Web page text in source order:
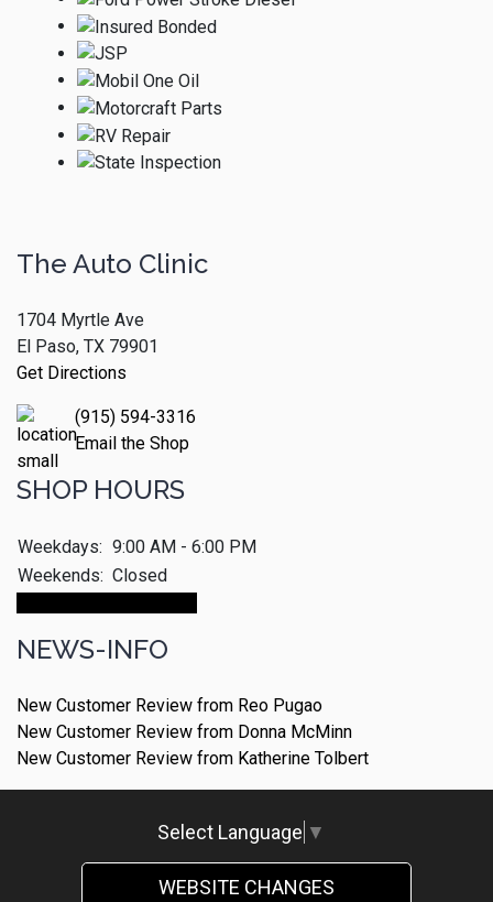
The Auto Clinic
1704 Myrtle Ave
El Paso, TX 79901
Get Directions
(915) 594-3316
Email the Shop
SHOP HOURS
Weekdays: 9:00 AM - 6:00 PM
Weekends: Closed
NEWS-INFO
New Customer Review from Reo Pugao
New Customer Review from Donna McMinn
New Customer Review from Katherine Tolbert
Select Language ▼
WEBSITE CHANGES